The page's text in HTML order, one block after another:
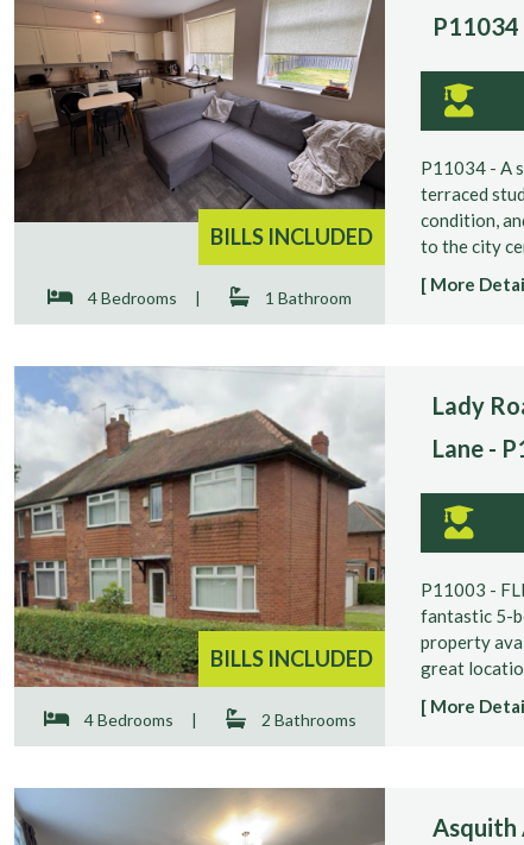
BILLS INCLUDED
4 Bedrooms | 1 Bathroom
P11034
P11034 - A
terraced
condition,
to the city
[ More
BILLS INCLUDED
4 Bedrooms | 2 Bathrooms
Lady
Lane -
P11003 -
fantastic 5-
property
great
[ More
Asquith